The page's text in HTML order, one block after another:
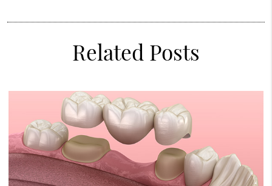
Related Posts